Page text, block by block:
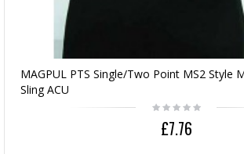
MAGPUL PTS Single/Two Point MS2 Style
Sling ACU
£7.76